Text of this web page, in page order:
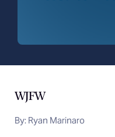
WJFW
By: Ryan Marinaro